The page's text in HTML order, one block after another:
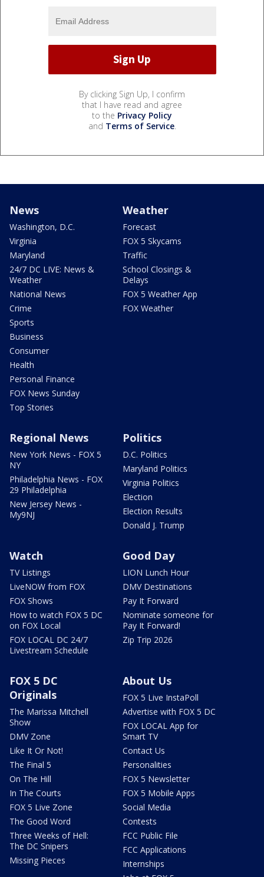
By clicking Sign Up, I confirm
that I have read and agree
to the Privacy Policy
and Terms of Service.
News
Washington, D.C.
Virginia
Maryland
24/7 DC LIVE: News &
Weather
National News
Crime
Sports
Business
Consumer
Health
Personal Finance
FOX News Sunday
Top Stories
Weather
Forecast
FOX 5 Skycams
Traffic
School Closings &
Delays
FOX 5 Weather App
FOX Weather
Regional News
New York News - FOX 5
NY
Philadelphia News - FOX
29 Philadelphia
New Jersey News -
My9NJ
Politics
D.C. Politics
Maryland Politics
Virginia Politics
Election
Election Results
Donald J. Trump
Watch
TV Listings
LiveNOW from FOX
FOX Shows
How to watch FOX 5 DC
on FOX Local
FOX LOCAL DC 24/7
Livestream Schedule
Good Day
LION Lunch Hour
DMV Destinations
Pay It Forward
Nominate someone for
Pay It Forward!
Zip Trip 2026
FOX 5 DC
Originals
The Marissa Mitchell
Show
DMV Zone
Like It Or Not!
The Final 5
On The Hill
In The Courts
FOX 5 Live Zone
The Good Word
Three Weeks of Hell:
The DC Snipers
Missing Pieces
About Us
FOX 5 Live InstaPoll
Advertise with FOX 5 DC
FOX LOCAL App for
Smart TV
Contact Us
Personalities
FOX 5 Newsletter
FOX 5 Mobile Apps
Social Media
Contests
FCC Public File
FCC Applications
Internships